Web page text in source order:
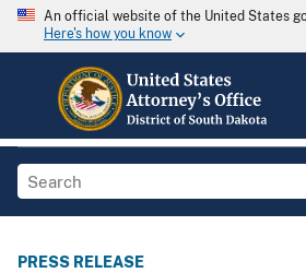
An official website of the United States
Here's how you know
PRESS RELEASE